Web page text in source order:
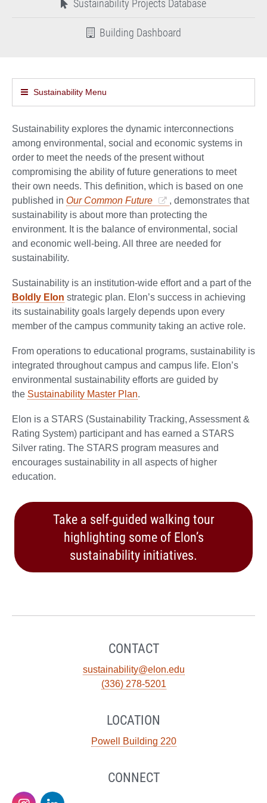
Sustainability Projects Database
Building Dashboard
Sustainability Menu
Sustainability explores the dynamic interconnections
among environmental, social and economic systems in
order to meet the needs of the present without
compromising the ability of future generations to meet
their own needs. This definition, which is based on one
published in Our Common Future
, demonstrates that
sustainability is about more than protecting the
environment. It is the balance of environmental, social
and economic well-being. All three are needed for
sustainability.
Sustainability is an institution-wide effort and a part of the
Boldly Elon strategic plan. Elon’s success in achieving
its sustainability goals largely depends upon every
member of the campus community taking an active role.
From operations to educational programs, sustainability is
integrated throughout campus and campus life. Elon’s
environmental sustainability efforts are guided by
the Sustainability Master Plan.
Elon is a STARS (Sustainability Tracking, Assessment &
Rating System) participant and has earned a STARS
Silver rating. The STARS program measures and
encourages sustainability in all aspects of higher
education.
Take a self-guided walking tour
highlighting some of Elon’s
sustainability initiatives.
CONTACT
sustainability@elon.edu
(336) 278-5201
LOCATION
Powell Building 220
CONNECT